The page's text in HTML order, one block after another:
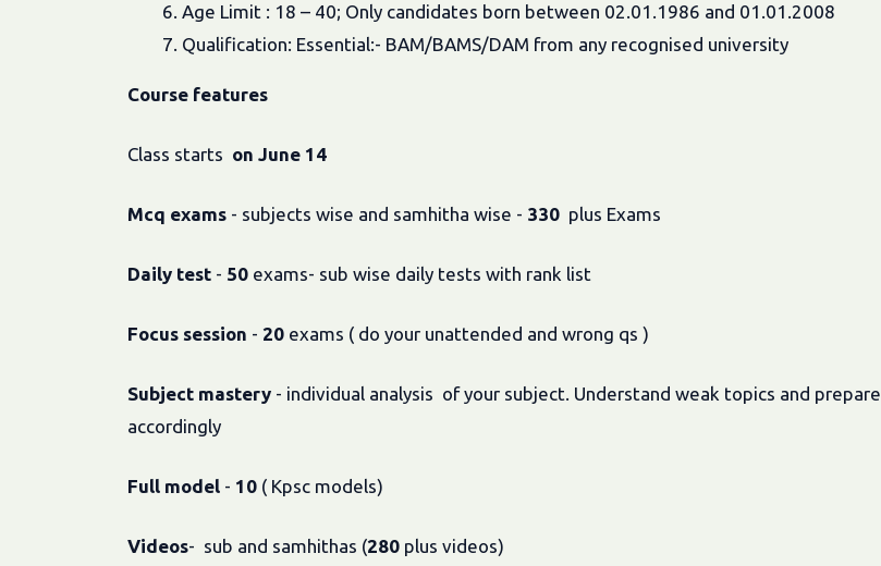
6. Age Limit : 18 – 40; Only candidates born between 02.01.1986 and 01.01.2008
7. Qualification: Essential:- BAM/BAMS/DAM from any recognised university
Course features
Class starts on June 14
Mcq exams - subjects wise and samhitha wise - 330 plus Exams
Daily test - 50 exams- sub wise daily tests with rank list
Focus session - 20 exams ( do your unattended and wrong qs )
Subject mastery - individual analysis of your subject. Understand weak topics and prepare
accordingly
Full model - 10 ( Kpsc models)
Videos- sub and samhithas (280 plus videos)